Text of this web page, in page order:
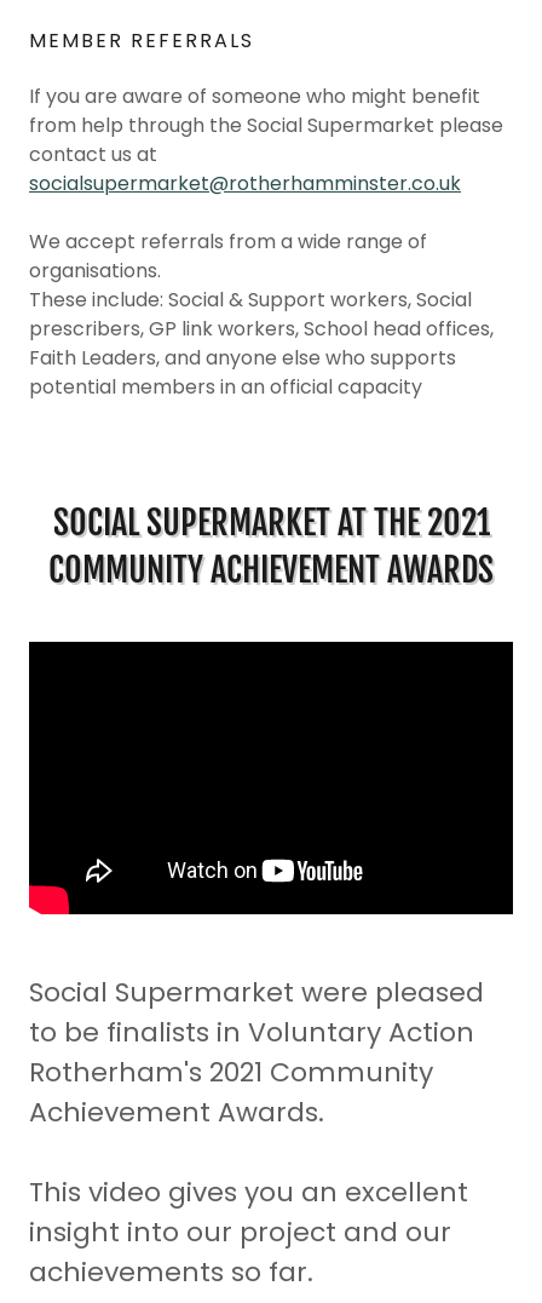
MEMBER REFERRALS
If you are aware of someone who might benefit
from help through the Social Supermarket please
contact us at
socialsupermarket@rotherhamminster.co.uk
We accept referrals from a wide range of
organisations.
These include: Social & Support workers, Social
prescribers, GP link workers, School head offices,
Faith Leaders, and anyone else who supports
potential members in an official capacity
SOCIAL SUPERMARKET AT THE 2021
COMMUNITY ACHIEVEMENT AWARDS
Social Supermarket were pleased
to be finalists in Voluntary Action
Rotherham's 2021 Community
Achievement Awards.
This video gives you an excellent
insight into our project and our
achievements so far.